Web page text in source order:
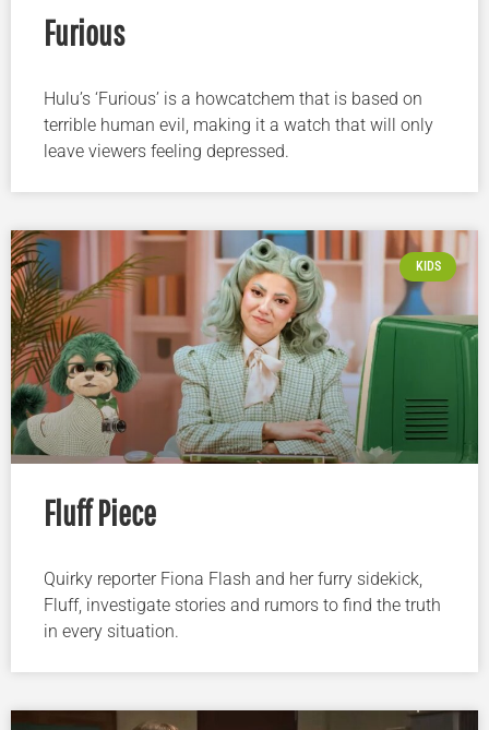
Furious
Hulu’s ‘Furious’ is a howcatchem that is based on
terrible human evil, making it a watch that will only
leave viewers feeling depressed.
KIDS
Fluff Piece
Quirky reporter Fiona Flash and her furry sidekick,
Fluff, investigate stories and rumors to find the truth
in every situation.